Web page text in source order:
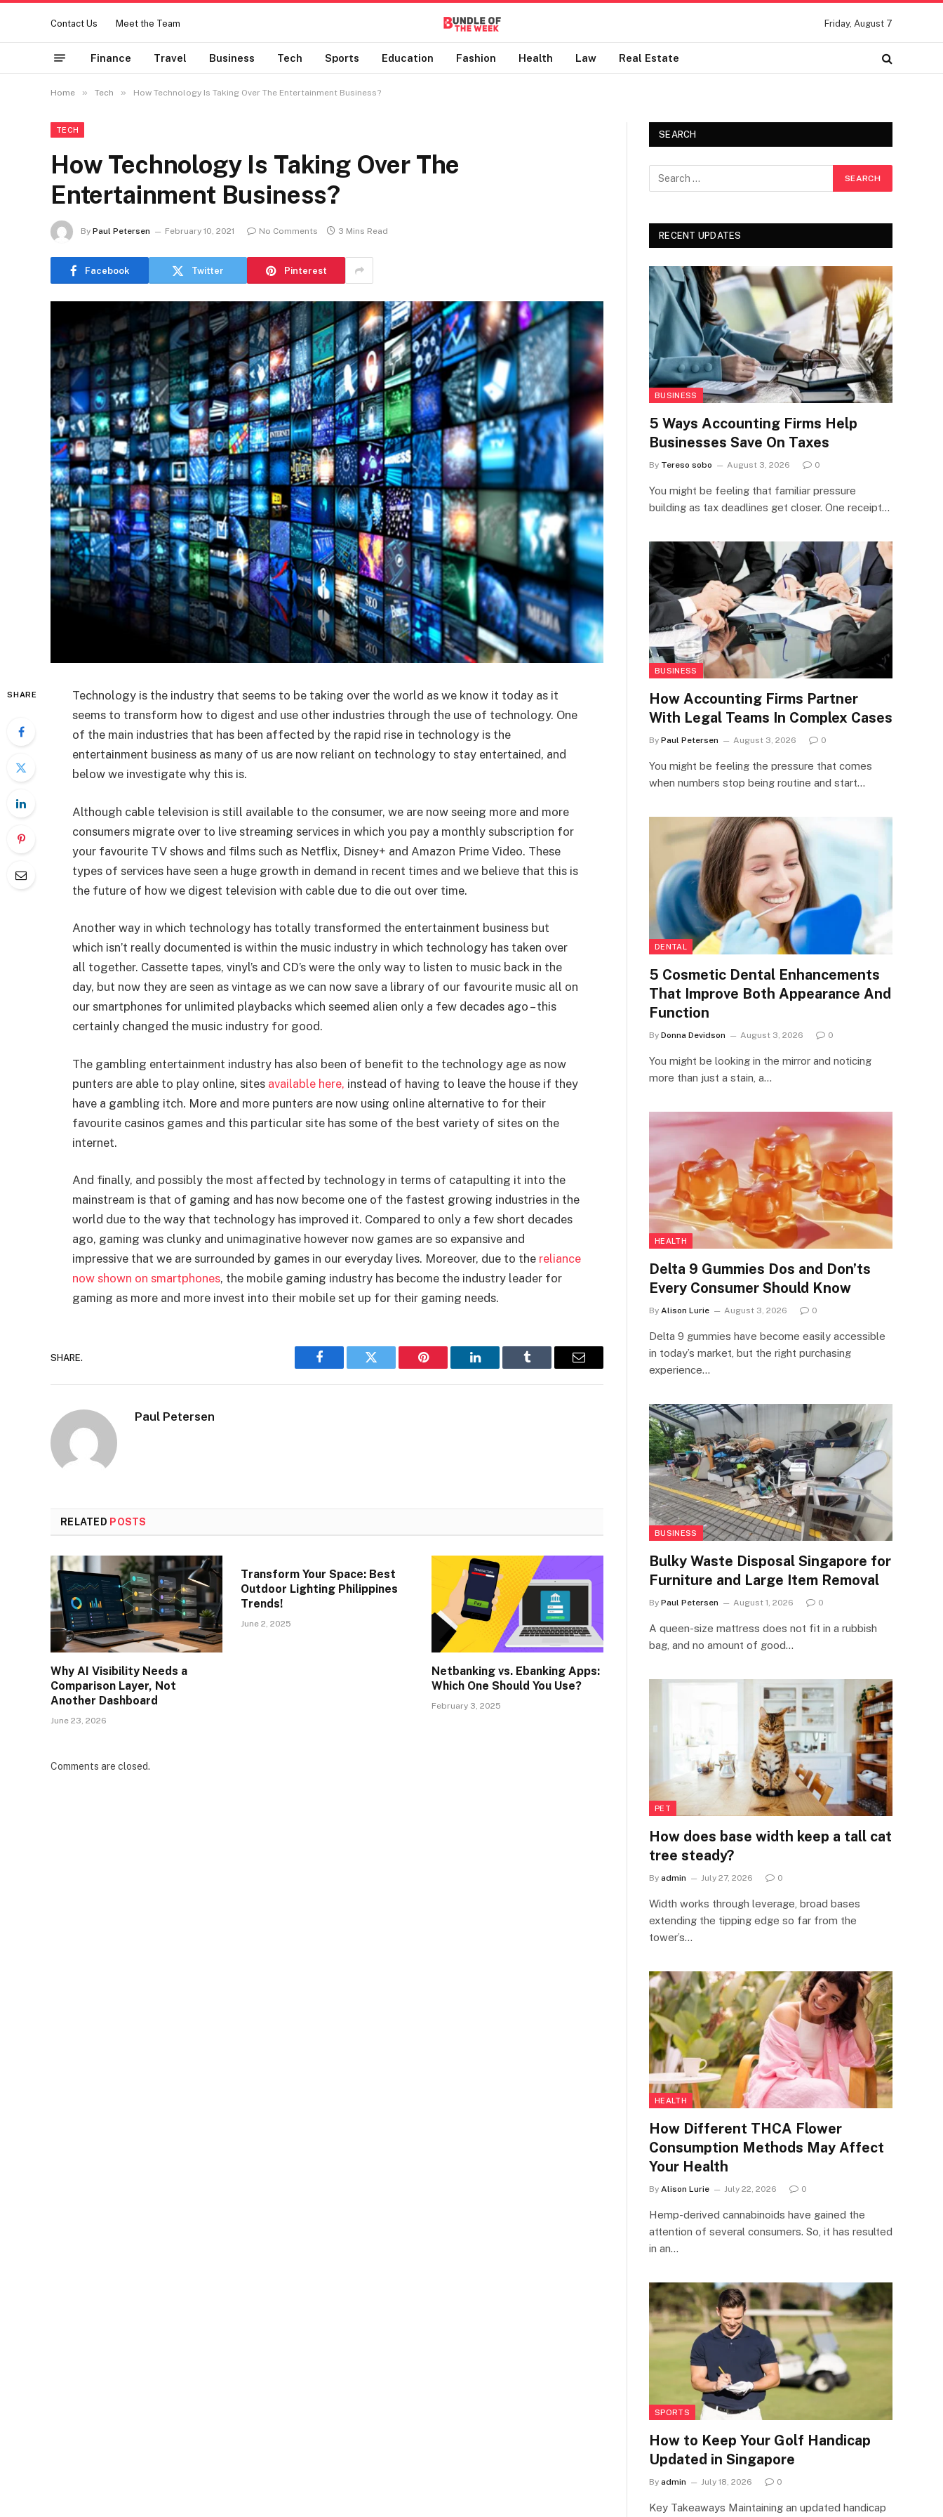
Contact Us Meet the Team Friday, August 7
Finance Travel Business Tech Sports Education Fashion Health Law Real Estate
Home » Tech » How Technology Is Taking Over The Entertainment Business?
TECH
How Technology Is Taking Over The
Entertainment Business?
By Paul Petersen February 10, 2021 No Comments 3 Mins Read
Facebook Twitter Pinterest
SHARE
Technology is the industry that seems to be taking over the world as we know it today as it
seems to transform how to digest and use other industries through the use of technology. One
of the main industries that has been affected by the rapid rise in technology is the
entertainment business as many of us are now reliant on technology to stay entertained, and
below we investigate why this is.
Although cable television is still available to the consumer, we are now seeing more and more
consumers migrate over to live streaming services in which you pay a monthly subscription for
your favourite TV shows and films such as Netflix, Disney+ and Amazon Prime Video. These
types of services have seen a huge growth in demand in recent times and we believe that this is
the future of how we digest television with cable due to die out over time.
Another way in which technology has totally transformed the entertainment business but
which isn’t really documented is within the music industry in which technology has taken over
all together. Cassette tapes, vinyl’s and CD’s were the only way to listen to music back in the
day, but now they are seen as vintage as we can now save a library of our favourite music all on
our smartphones for unlimited playbacks which seemed alien only a few decades ago – this
certainly changed the music industry for good.
The gambling entertainment industry has also been of benefit to the technology age as now
punters are able to play online, sites available here, instead of having to leave the house if they
have a gambling itch. More and more punters are now using online alternative to for their
favourite casinos games and this particular site has some of the best variety of sites on the
internet.
And finally, and possibly the most affected by technology in terms of catapulting it into the
mainstream is that of gaming and has now become one of the fastest growing industries in the
world due to the way that technology has improved it. Compared to only a few short decades
ago, gaming was clunky and unimaginative however now games are so expansive and
impressive that we are surrounded by games in our everyday lives. Moreover, due to the reliance
now shown on smartphones, the mobile gaming industry has become the industry leader for
gaming as more and more invest into their mobile set up for their gaming needs.
SHARE.
Facebook Twitter Pinterest LinkedIn Tumblr Email
Paul Petersen
RELATED POSTS
Why AI Visibility Needs a
Comparison Layer, Not
Another Dashboard
June 23, 2026
Transform Your Space: Best
Outdoor Lighting Philippines
Trends!
June 2, 2025
Netbanking vs. Ebanking Apps:
Which One Should You Use?
February 3, 2025
Comments are closed.
SEARCH
RECENT UPDATES
BUSINESS
5 Ways Accounting Firms Help
Businesses Save On Taxes
By Tereso sobo August 3, 2026 0
You might be feeling that familiar pressure
building as tax deadlines get closer. One receipt…
BUSINESS
How Accounting Firms Partner
With Legal Teams In Complex Cases
By Paul Petersen August 3, 2026 0
You might be feeling the pressure that comes
when numbers stop being routine and start…
DENTAL
5 Cosmetic Dental Enhancements
That Improve Both Appearance And
Function
By Donna Devidson August 3, 2026 0
You might be looking in the mirror and noticing
more than just a stain, a…
HEALTH
Delta 9 Gummies Dos and Don’ts
Every Consumer Should Know
By Alison Lurie August 3, 2026 0
Delta 9 gummies have become easily accessible
in today’s market, but the right purchasing
experience…
BUSINESS
Bulky Waste Disposal Singapore for
Furniture and Large Item Removal
By Paul Petersen August 1, 2026 0
A queen-size mattress does not fit in a rubbish
bag, and no amount of good…
PET
How does base width keep a tall cat
tree steady?
By admin July 27, 2026 0
Width works through leverage, broad bases
extending the tipping edge so far from the
tower’s…
HEALTH
How Different THCA Flower
Consumption Methods May Affect
Your Health
By Alison Lurie July 22, 2026 0
Hemp-derived cannabinoids have gained the
attention of several consumers. So, it has resulted
in an…
SPORTS
How to Keep Your Golf Handicap
Updated in Singapore
By admin July 18, 2026 0
Key Takeaways Maintaining an updated handicap